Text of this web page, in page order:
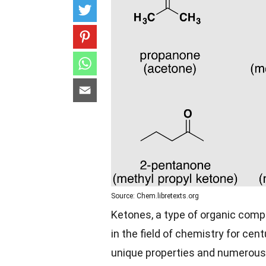
Source: Chem.libretexts.org
Ketones, a type of organic
in the field of chemistry for
unique properties and